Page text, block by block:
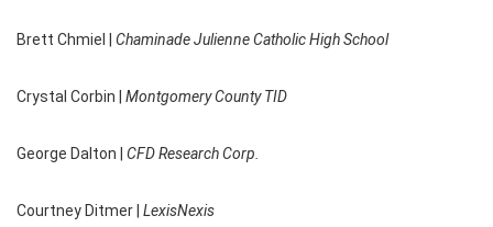
Brett Chmiel | Chaminade Julienne Catholic High School
Crystal Corbin | Montgomery County TID
George Dalton | CFD Research Corp.
Courtney Ditmer | LexisNexis